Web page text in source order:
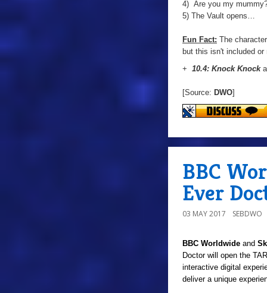
4) Are you my
5) The Vault opens…
Fun Fact: The
but this isn't included
+ 10.4: Knock Knock
[Source: DWO]
BBC
Ever
03 MAY 2017 SEBDWO
BBC Worldwide and
Doctor will open the
interactive digital
deliver a unique